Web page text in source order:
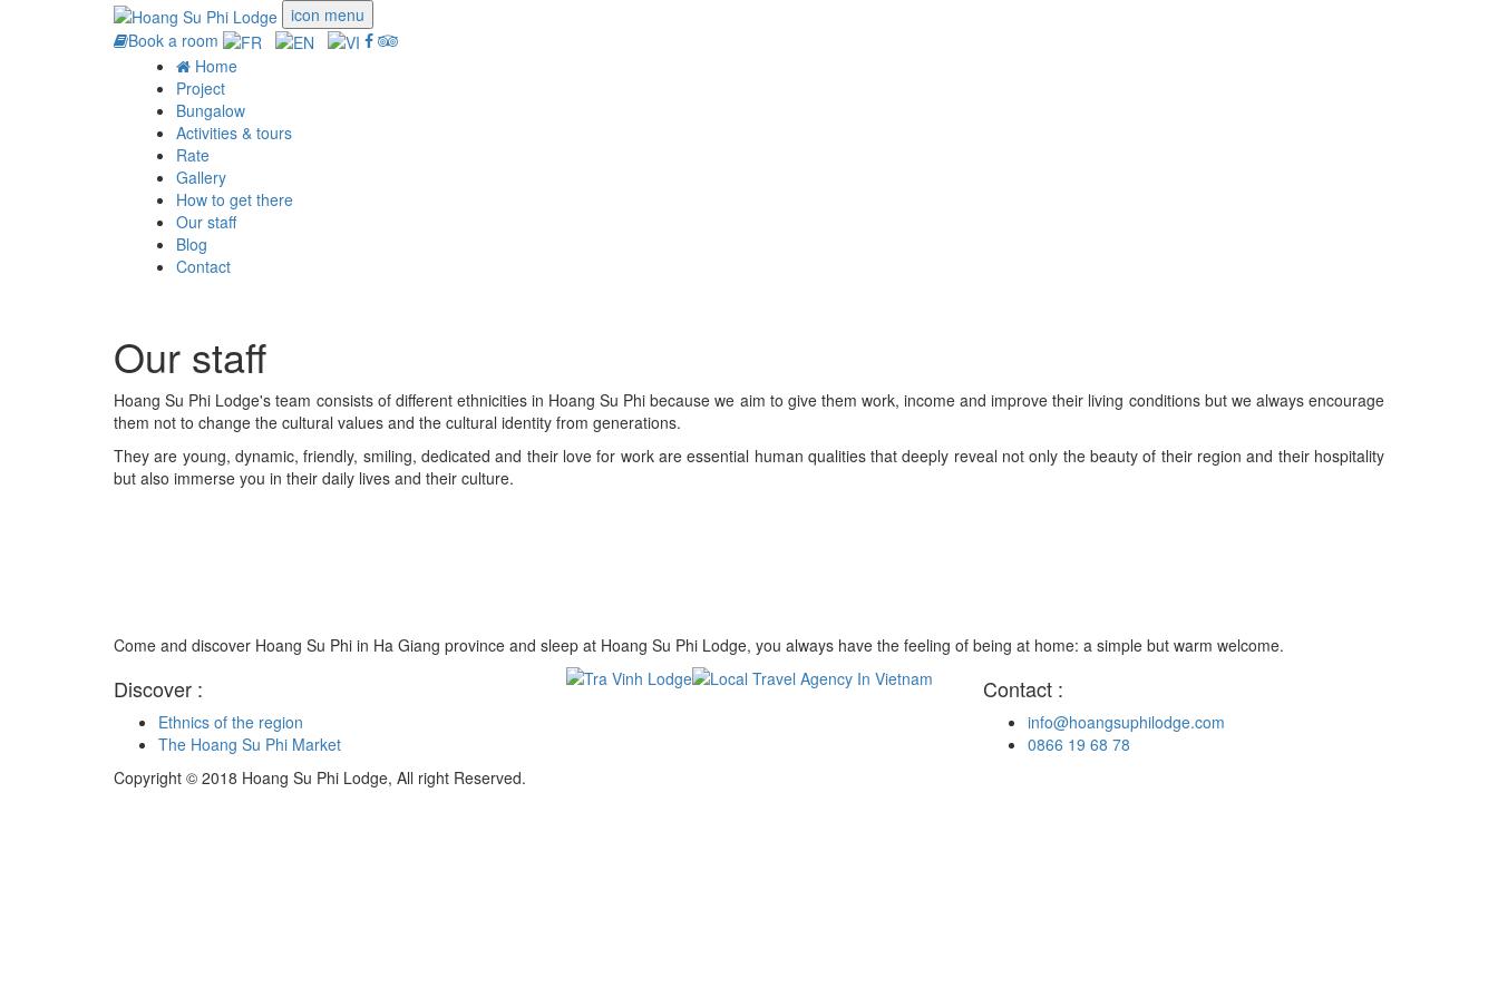
icon menu
Book a room
Home
Project
Bungalow
Activities & tours
Rate
Gallery
How to get there
Our staff
Blog
Contact
Our staff
Hoang Su Phi Lodge's team consists of different ethnicities in Hoang Su Phi because we aim to give them work, income and improve their living conditions but we always encourage
them not to change the cultural values ​​and the cultural identity from generations.
They are young, dynamic, friendly, smiling, dedicated and their love for work are essential human qualities that deeply reveal not only the beauty of their region and their hospitality
but also immerse you in their daily lives and their culture.
Come and discover Hoang Su Phi in Ha Giang province and sleep at Hoang Su Phi Lodge, you always have the feeling of being at home: a simple but warm welcome.
Discover :
Ethnics of the region
The Hoang Su Phi Market
Contact :
info@hoangsuphilodge.com
0866 19 68 78
Copyright © 2018 Hoang Su Phi Lodge, All right Reserved.